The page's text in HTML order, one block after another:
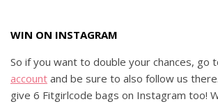
WIN ON INSTAGRAM
So if you want to double your chances, go
account and be sure to also follow us
give 6 Fitgirlcode bags on Instagram too!